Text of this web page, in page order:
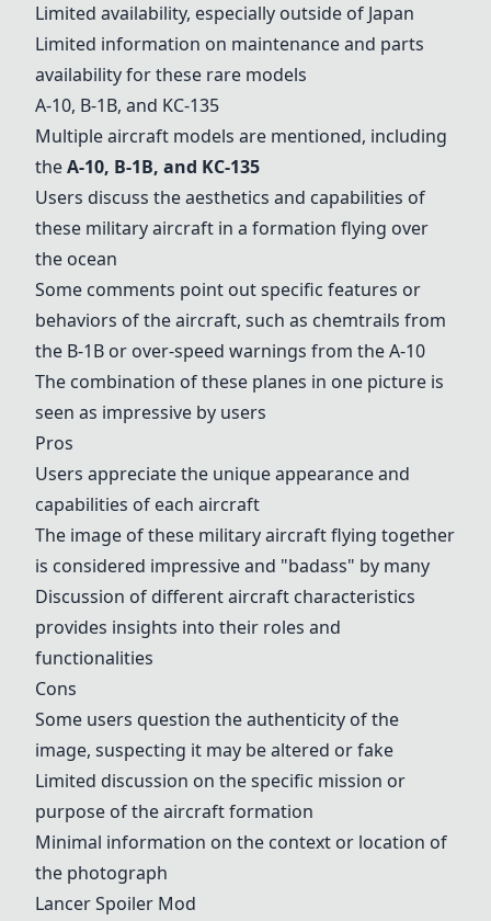
Limited availability, especially outside of Japan
Limited information on maintenance and parts
availability for these rare models
A-10, B-1B, and KC-135
Multiple aircraft models are mentioned, including
theA-10, B-1B, and KC-135
Users discuss the aesthetics and capabilities of
these military aircraft in a formation flying over
the ocean
Some comments point out specific features or
behaviors of the aircraft, such as chemtrails from
the B-1B or over-speed warnings from theA-10
The combination of these planes in one picture is
seen as impressive by users
Pros
Users appreciate the unique appearance and
capabilities of each aircraft
The image of these military aircraft flying together
is considered impressive and "badass" by many
Discussion of different aircraft characteristics
provides insights into their roles and
functionalities
Cons
Some users question the authenticity of the
image, suspecting it may be altered or fake
Limited discussion on the specific mission or
purpose of the aircraft formation
Minimal information on the context or location of
the photograph
Lancer Spoiler Mod